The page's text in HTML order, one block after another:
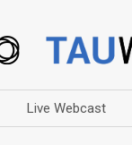
Live Webcast